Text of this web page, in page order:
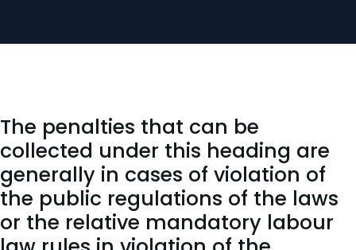
The penalties that can be
collected under this heading are
generally in cases of violation of
the public regulations of the laws
or the relative mandatory labour